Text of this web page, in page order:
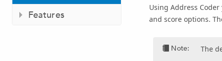
Features
Using Address Coder
and score options.
Note: The